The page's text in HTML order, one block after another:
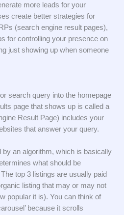
more leads for your
create better strategies for
(search engine result pages),
for controlling your presence on
just showing up when someone
search query into the homepage
page that shows up is called a
Result Page) includes your
that answer your query.
by an algorithm, which is basically
what should be
top 3 listings are usually paid
listing that may or may not
popular it is). You can think of
because it scrolls